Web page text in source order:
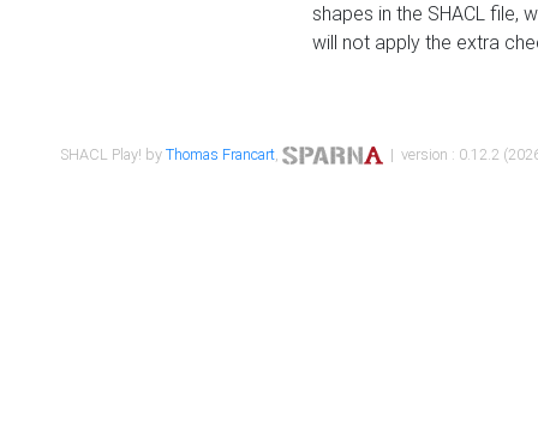
shapes in the SHACL file,
will not apply the extra
SHACL Play! byThomas Francart, | version : 0.12.2